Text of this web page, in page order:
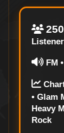
FM
• Glam
Heavy
Rock